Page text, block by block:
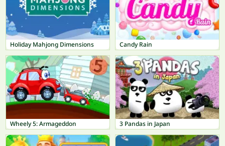
Holiday Mahjong Dimensions Candy Rain
Wheely 5: Armageddon 3 Pandas in Japan